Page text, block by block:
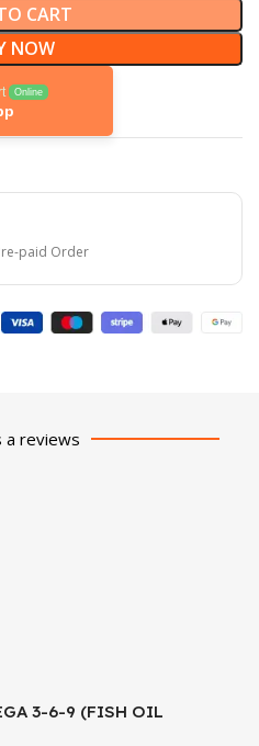
CART
NOW
Online
paid Order
a reviews
3-6-9 (FISH OIL